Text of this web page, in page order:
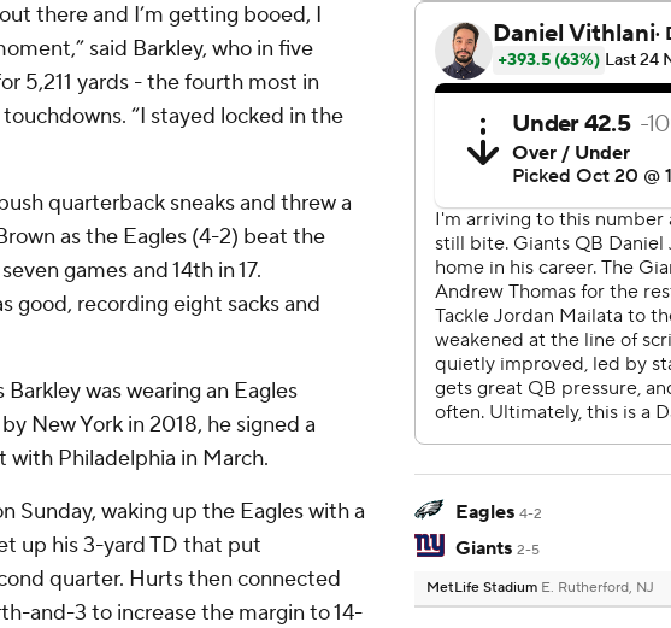
there and I’m getting booed, I
said Barkley, who in five
5,211 yards - the fourth most in
“I stayed locked in the
quarterback sneaks and threw a
as the Eagles (4-2) beat the
games and 14th in 17.
good, recording eight sacks and
was wearing an Eagles
New York in 2018, he signed a
with Philadelphia in March.
Sunday, waking up the Eagles with a
up his 3-yard TD that put
quarter. Hurts then connected
and-3 to increase the margin to 14-
Eagles 4-2
Giants 2-5
MetLife Stadium E. Rutherford, NJ